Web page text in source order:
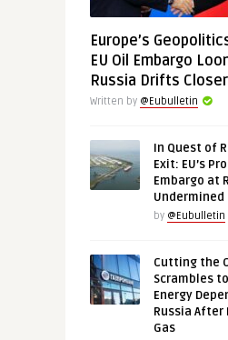
Europe’s
EU Oil Embargo
Russia Drifts
Written by @Eubulletin
In Quest of
Exit: EU’s
Embargo at
Undermined
by @Eubulletin
Cutting the
Scrambles
Energy
Russia After
Gas